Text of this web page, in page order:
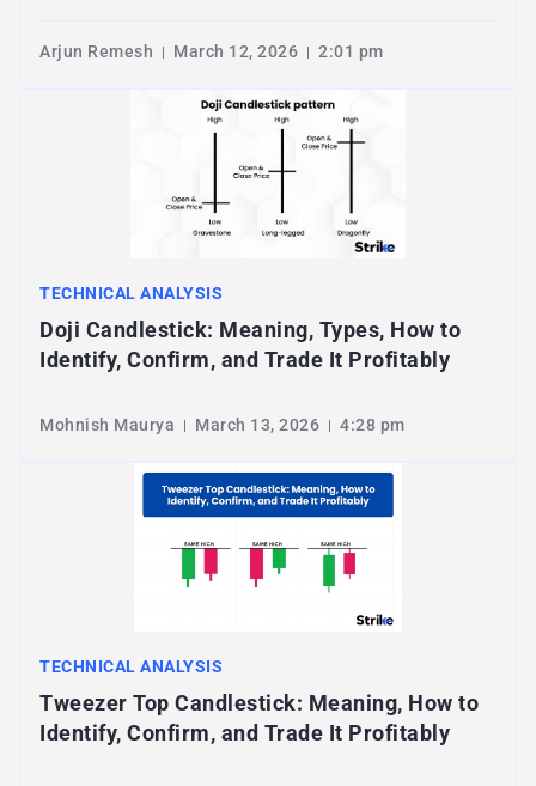
Arjun Remesh March 12, 2026 2:01 pm
TECHNICAL ANALYSIS
Doji Candlestick: Meaning, Types, How to
Identify, Confirm, and Trade It Profitably
Mohnish Maurya March 13, 2026 4:28 pm
TECHNICAL ANALYSIS
Tweezer Top Candlestick: Meaning, How to
Identify, Confirm, and Trade It Profitably